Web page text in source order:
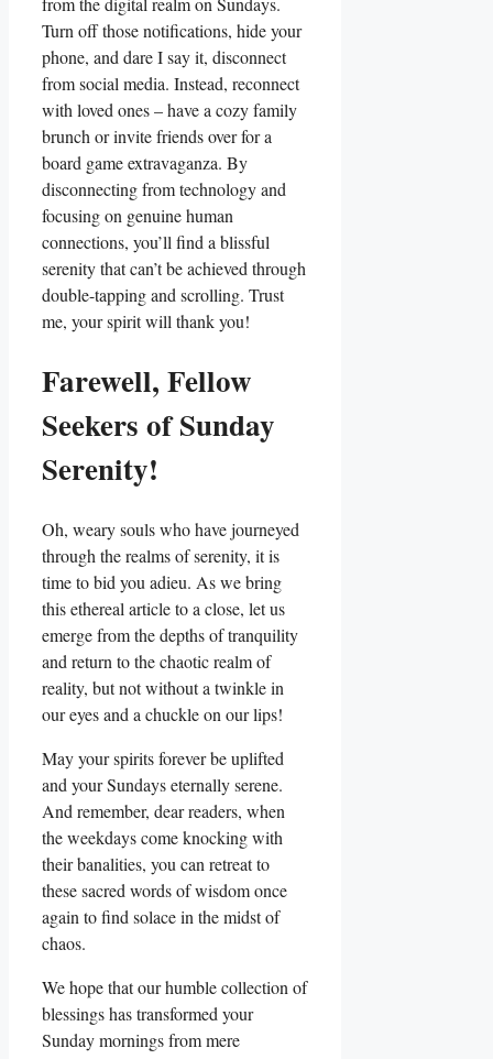
Turn off those notifications, hide your
phone, and dare I say it, disconnect
from social media. Instead, reconnect
with loved ones – have a cozy family
brunch or invite friends over for a
board game extravaganza. By
disconnecting from technology and
focusing on genuine human
connections, you’ll find a blissful
serenity that can’t be achieved through
double-tapping and scrolling. Trust
me, your spirit will thank you!
Farewell, Fellow
Seekers of Sunday
Serenity!
Oh, weary souls who have journeyed
through the realms of serenity, it is
time to bid you adieu. As we bring
this ethereal article to a close, let us
emerge from the depths of tranquility
and return to the chaotic realm of
reality, but not without a twinkle in
our eyes and a chuckle on our lips!
May your spirits forever be uplifted
and your Sundays eternally serene.
And remember, dear readers, when
the weekdays come knocking with
their banalities, you can retreat to
these sacred words of wisdom once
again to find solace in the midst of
chaos.
We hope that our humble collection of
blessings has transformed your
Sunday mornings from mere